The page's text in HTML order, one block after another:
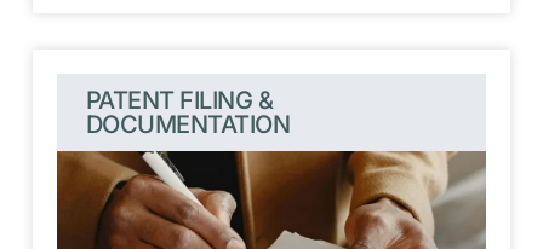
PATENT FILING &
DOCUMENTATION